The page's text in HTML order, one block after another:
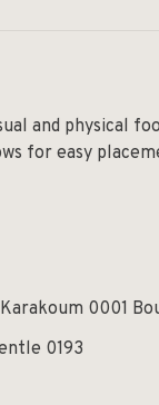
and physical
for easy
Karakoum 0001
0193